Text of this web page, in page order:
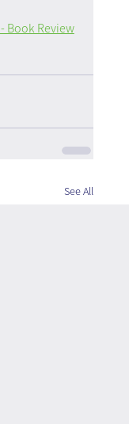
Book Review
See All